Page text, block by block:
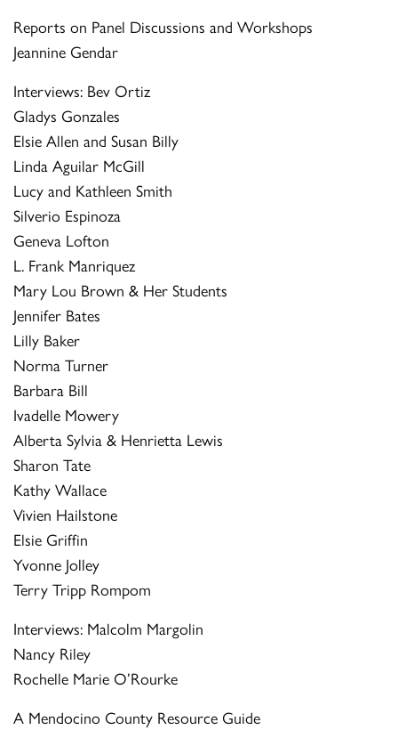
Reports on Panel Discussions and Workshops
Jeannine Gendar
Interviews: Bev Ortiz
Gladys Gonzales
Elsie Allen and Susan Billy
Linda Aguilar McGill
Lucy and Kathleen Smith
Silverio Espinoza
Geneva Lofton
L. Frank Manriquez
Mary Lou Brown & Her Students
Jennifer Bates
Lilly Baker
Norma Turner
Barbara Bill
Ivadelle Mowery
Alberta Sylvia & Henrietta Lewis
Sharon Tate
Kathy Wallace
Vivien Hailstone
Elsie Griffin
Yvonne Jolley
Terry Tripp Rompom
Interviews: Malcolm Margolin
Nancy Riley
Rochelle Marie O’Rourke
A Mendocino County Resource Guide